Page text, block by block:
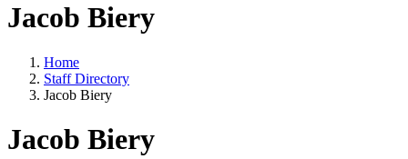
Jacob Biery
Home
Staff Directory
Jacob Biery
Jacob Biery